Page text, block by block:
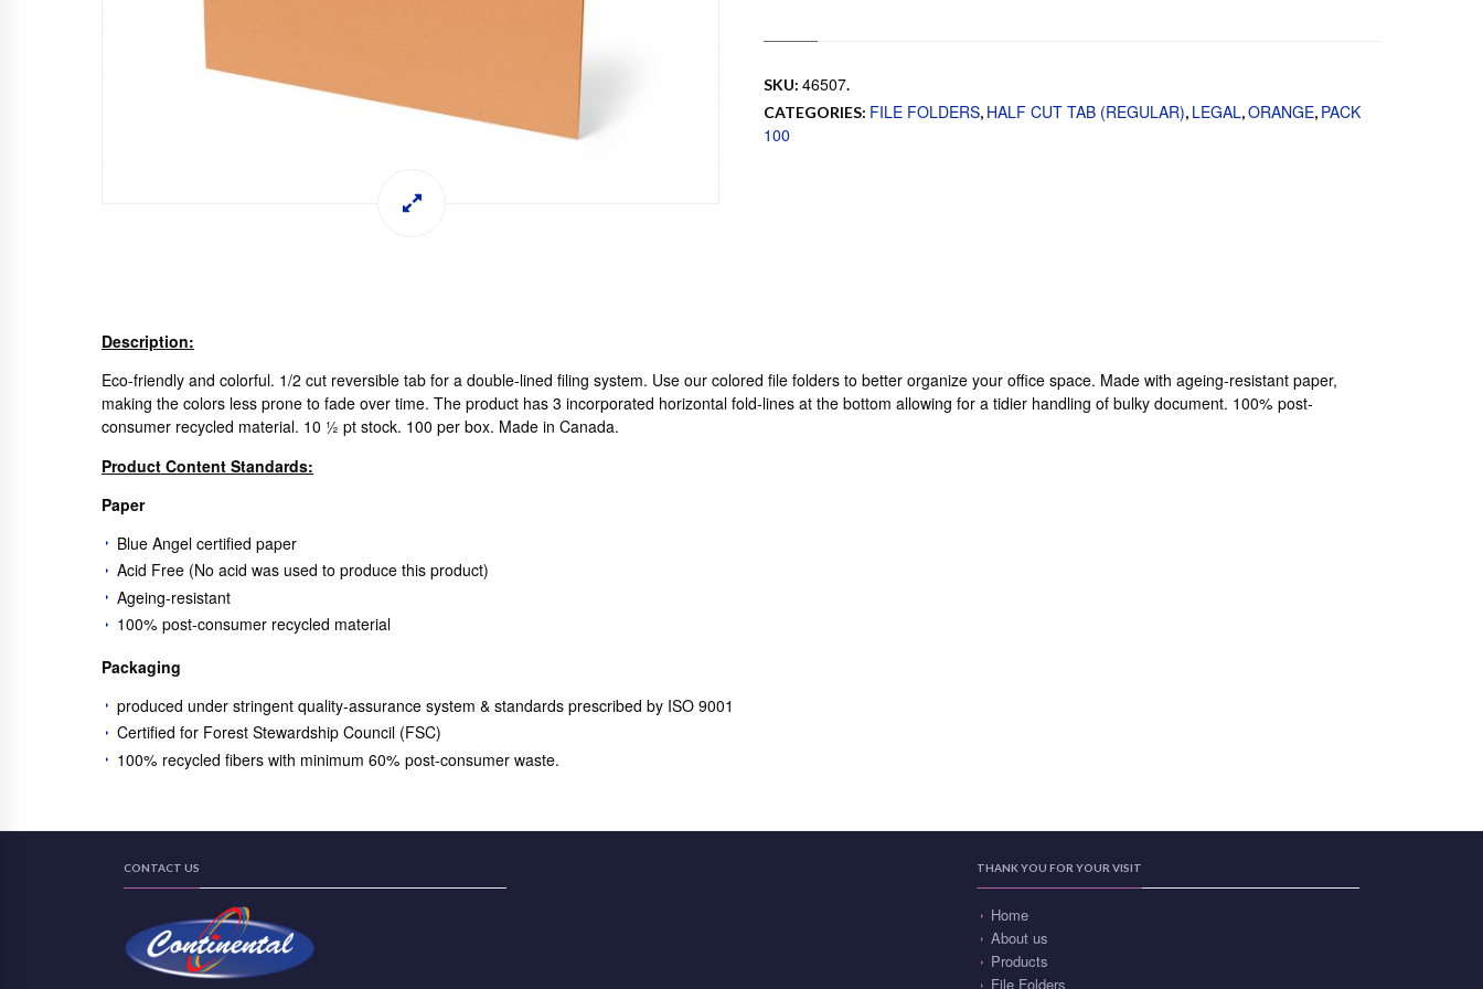
SKU: 46507.
CATEGORIES: FILE FOLDERS, HALF CUT TAB (REGULAR), LEGAL,ORANGE, PACK
100
Description:
Eco-friendly and colorful. 1/2 cut reversible tab for a double-lined filing system. Use our colored file folders to better organize your office space. Made with ageing-resistant paper,
making the colors less prone to fade over time. The product has 3 incorporated horizontal fold-lines at the bottom allowing for a tidier handling of bulky document. 100% post-
consumer recycled material. 10 ½ pt stock. 100 per box. Made in Canada.
Product Content Standards:
Paper
Blue Angel certified paper
Acid Free (No acid was used to produce this product)
Ageing-resistant
100% post-consumer recycled material
Packaging
produced under stringent quality-assurance system & standards prescribed by ISO 9001
Certified for Forest Stewardship Council (FSC)
100% recycled fibers with minimum 60% post-consumer waste.
CONTACT US THANK YOU FOR YOUR VISIT
Home
About us
Products
File Folders